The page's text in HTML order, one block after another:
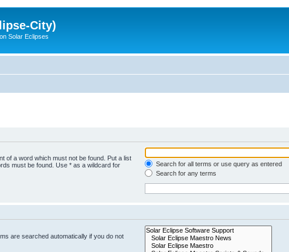
City)
Solar Eclipses
of a word which must not be found. Put a list
must be found. Use * as a wildcard for
Search for all terms or use query as entered
Search for any terms
are searched automatically if you do not